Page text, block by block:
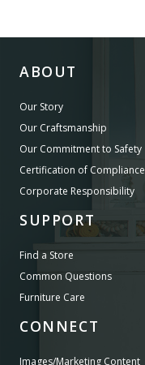
ABOUT
Our Story
Our Craftsmanship
Our Commitment to Safety
Certification of Compliance
Corporate Responsibility
SUPPORT
Find a Store
Common Questions
Furniture Care
CONNECT
Images/Marketing Content